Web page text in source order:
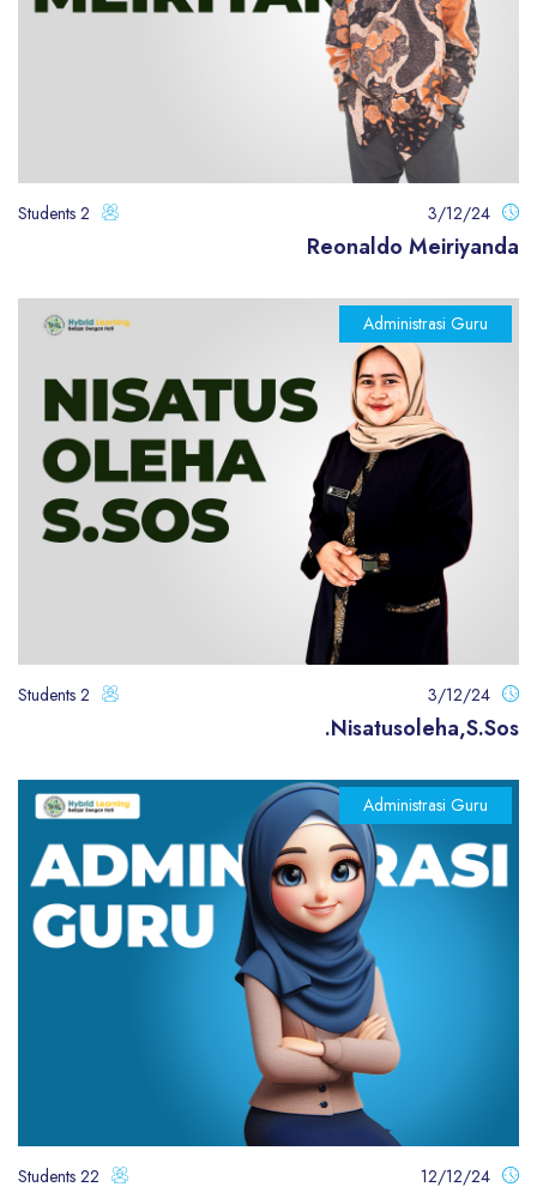
3/12/24
2 Students
Reonaldo Meiriyanda
Administrasi Guru
3/12/24
2 Students
Nisatusoleha,S.Sos.
Administrasi Guru
12/12/24
22 Students